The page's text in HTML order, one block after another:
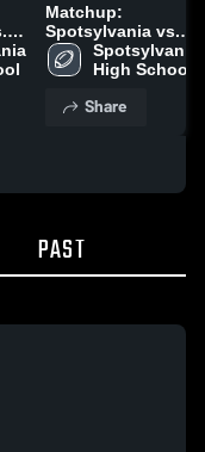
Matchup:
Spotsylvania vs.
Culpeper County
2020
Spotsylvania
High School
Share
PAST